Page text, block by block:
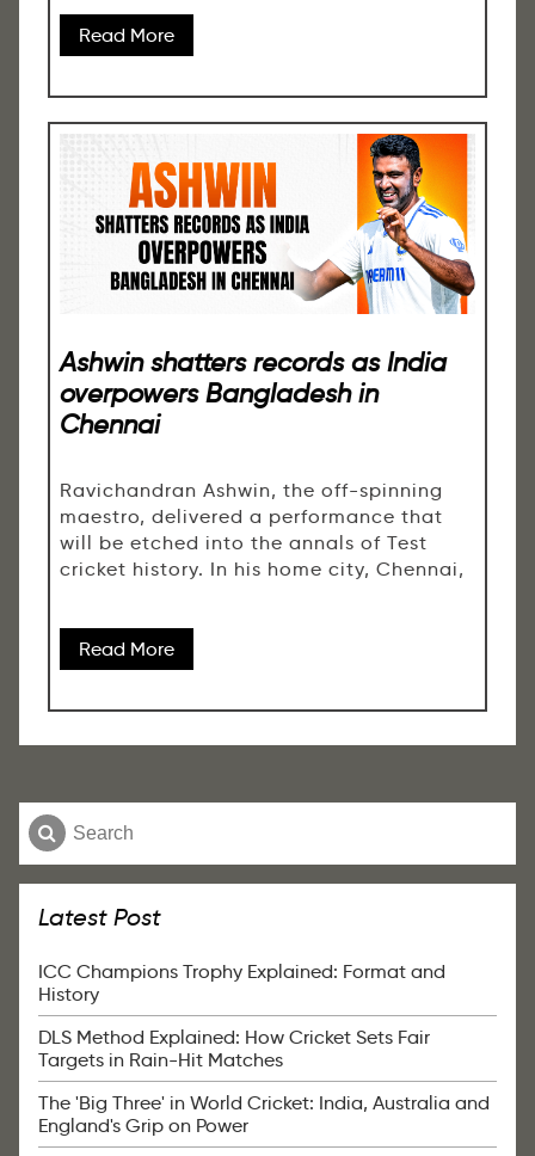
Read More
Ashwin shatters records as India
overpowers Bangladesh in
Chennai
Ravichandran Ashwin, the off-spinning
maestro, delivered a performance that
will be etched into the annals of Test
cricket history. In his home city, Chennai,
Read More
Latest Post
ICC Champions Trophy Explained: Format and
History
DLS Method Explained: How Cricket Sets Fair
Targets in Rain-Hit Matches
The 'Big Three' in World Cricket: India, Australia and
England's Grip on Power